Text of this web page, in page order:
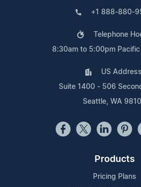
+1 888-880-
Telephone
8:30am to 5:00pm Pacific
US
Suite 1400 - 506
Seattle, WA
Products
Pricing Plans